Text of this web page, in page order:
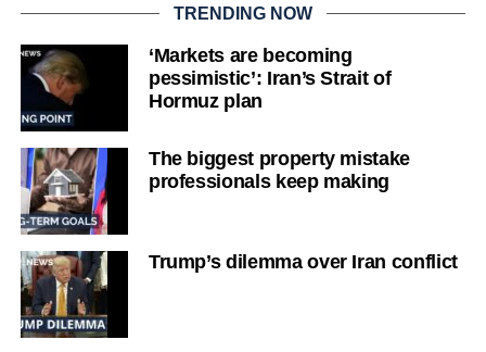
TRENDING NOW
‘Markets are becoming
pessimistic’: Iran’s Strait of
Hormuz plan
The biggest property mistake
professionals keep making
Trump’s dilemma over Iran conflict